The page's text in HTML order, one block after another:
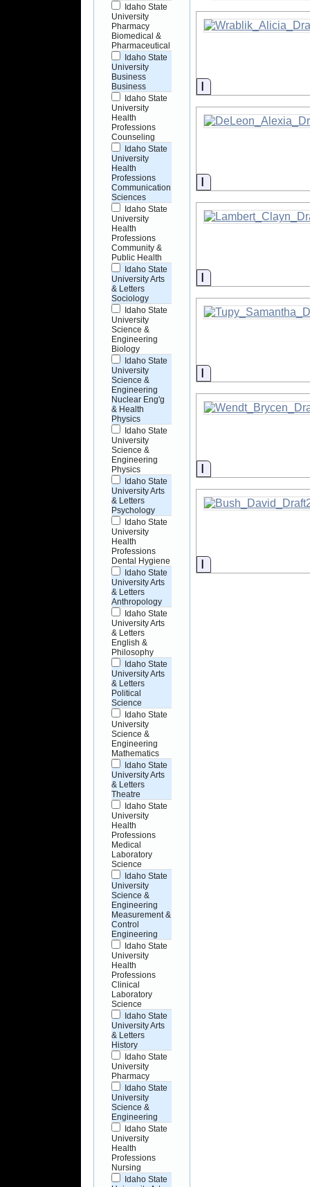
Idaho State
University
Pharmacy
Biomedical &
Pharmaceutical
Idaho State
University
Business
Business
Idaho State
University
Health
Professions
Counseling
Idaho State
University
Health
Professions
Communication
Sciences
Idaho State
University
Health
Professions
Community &
Public Health
Idaho State
University Arts
& Letters
Sociology
Idaho State
University
Science &
Engineering
Biology
Idaho State
University
Science &
Engineering
Nuclear Eng'g
& Health
Physics
Idaho State
University
Science &
Engineering
Physics
Idaho State
University Arts
& Letters
Psychology
Idaho State
University
Health
Professions
Dental Hygiene
Idaho State
University Arts
& Letters
Anthropology
Idaho State
University Arts
& Letters
English &
Philosophy
Idaho State
University Arts
& Letters
Political
Science
Idaho State
University
Science &
Engineering
Mathematics
Idaho State
University Arts
& Letters
Theatre
Idaho State
University
Health
Professions
Medical
Laboratory
Science
Idaho State
University
Science &
Engineering
Measurement &
Control
Engineering
Idaho State
University
Health
Professions
Clinical
Laboratory
Science
Idaho State
University Arts
& Letters
History
Idaho State
University
Pharmacy
Idaho State
University
Science &
Engineering
Idaho State
University
Health
Professions
Nursing
Idaho State
Information
Information
Information
Information
Information
Information